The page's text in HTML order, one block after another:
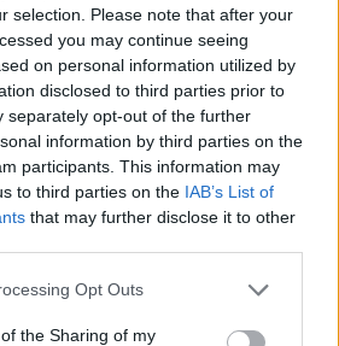
selection. Please note that after your
you may continue seeing
on personal information utilized by
disclosed to third parties prior to
separately opt-out of the further
information by third parties on the
participants. This information may
to third parties on the IAB’s List of
that may further disclose it to other
Opt Outs
the Sharing of my